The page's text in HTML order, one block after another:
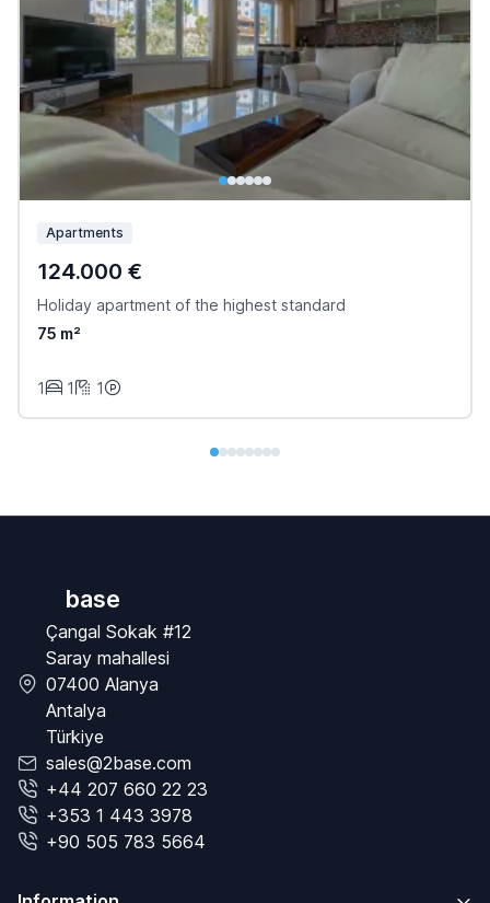
Apartments
124.000 €
Holiday apartment of the highest standard
75 m²
1 1 1
base
Çangal Sokak #12
Saray mahallesi
07400 Alanya
Antalya
Türkiye
sales@2base.com
+44 207 660 22 23
+353 1 443 3978
+90 505 783 5664